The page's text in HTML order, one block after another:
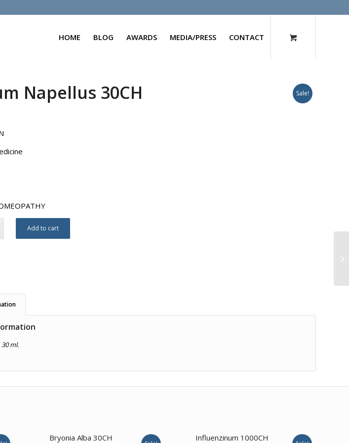
HOME BLOG AWARDS MEDIA/PRESS CONTACT
Sale!
Napellus 30CH
Add to cart
30 ml.
Bryonia Alba 30CH
Influenzinum 1000CH